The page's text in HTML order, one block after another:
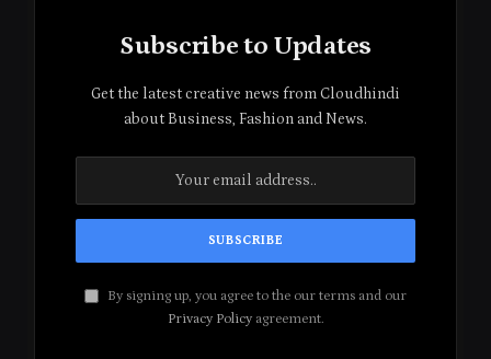
Subscribe to Updates
Get the latest creative news from Cloudhindi
about Business, Fashion and News.
By signing up, you agree to the our terms and our
Privacy Policyagreement.